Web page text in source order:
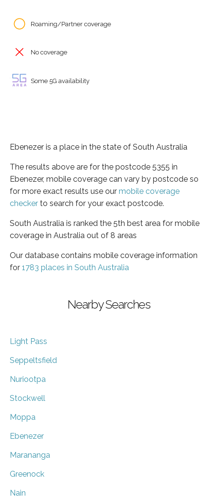
Roaming/Partner coverage
No coverage
Some 5G availability
Ebenezer is a place in the state of South Australia
The results above are for the postcode 5355 in
Ebenezer, mobile coverage can vary by postcode so
for more exact results use our mobile coverage
checker to search for your exact postcode.
South Australia is ranked the 5th best area for mobile
coverage in Australia out of 8 areas
Our database contains mobile coverage information
for 1783 places in South Australia
Nearby Searches
Light Pass
Seppeltsfield
Nuriootpa
Stockwell
Moppa
Ebenezer
Marananga
Greenock
Nain